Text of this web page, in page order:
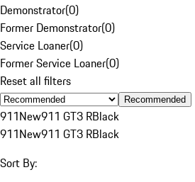
Demonstrator(0)
Former Demonstrator(0)
Service Loaner(0)
Former Service Loaner(0)
Reset all filters
Recommended
911New911 GT3 RBlack
911New911 GT3 RBlack
Sort By: